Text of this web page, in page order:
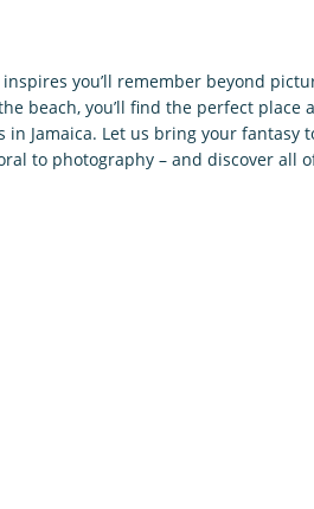
you’ll remember beyond
beach, you’ll find the perfect place
in Jamaica. Let us bring your
to photography – and discover all